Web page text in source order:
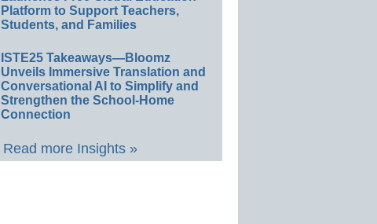
Platform to Support Teachers,
Students, and Families
ISTE25 Takeaways—Bloomz
Unveils Immersive Translation and
Conversational AI to Simplify and
Strengthen the School-Home
Connection
Read more Insights »